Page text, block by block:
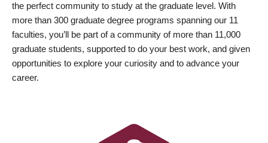
the perfect community to study at the graduate level. With
more than 300 graduate degree programs spanning our 11
faculties, you’ll be part of a community of more than 11,000
graduate students, supported to do your best work, and given
opportunities to explore your curiosity and to advance your
career.